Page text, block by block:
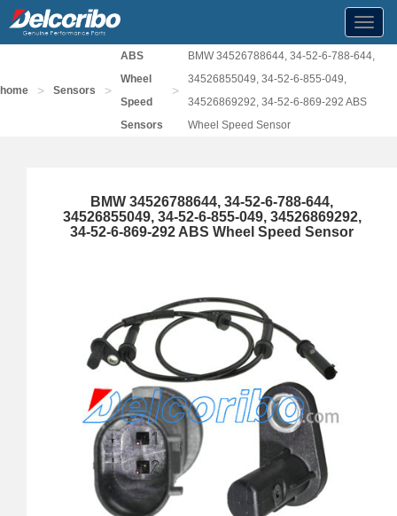
home > Sensors >
ABS
Wheel
Speed
Sensors
>
BMW 34526788644, 34-52-6-788-644,
34526855049, 34-52-6-855-049,
34526869292, 34-52-6-869-292 ABS
Wheel Speed Sensor
BMW 34526788644, 34-52-6-788-644,
34526855049, 34-52-6-855-049, 34526869292,
34-52-6-869-292 ABS Wheel Speed Sensor